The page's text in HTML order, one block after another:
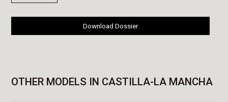
Download Dossier
OTHER MODELS IN CASTILLA-LA MANCHA